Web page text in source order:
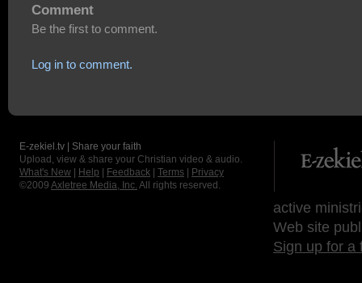
Comment
Be the first to comment.
Log in to comment.
E-zekiel.tv | Share your faith
Upload, view & share your Christian video & audio.
What's New
Help Feedback Terms
Privacy
©2009 Axletree Media, Inc. All rights reserved.
active
Web site
Sign up for a